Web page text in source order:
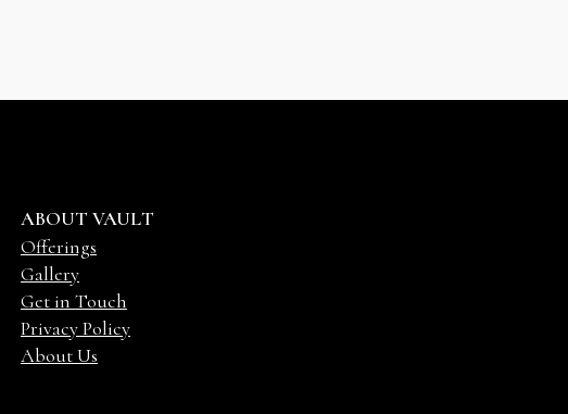
ABOUT VAULT
Offerings
Gallery
Get in Touch
Privacy Policy
About Us